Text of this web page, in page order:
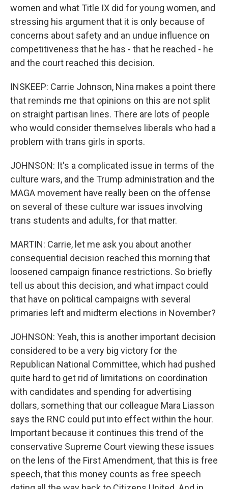
women and what Title IX did for young women, and
stressing his argument that it is only because of
concerns about safety and an undue influence on
competitiveness that he has - that he reached - he
and the court reached this decision.
INSKEEP: Carrie Johnson, Nina makes a point there
that reminds me that opinions on this are not split
on straight partisan lines. There are lots of people
who would consider themselves liberals who had a
problem with trans girls in sports.
JOHNSON: It's a complicated issue in terms of the
culture wars, and the Trump administration and the
MAGA movement have really been on the offense
on several of these culture war issues involving
trans students and adults, for that matter.
MARTIN: Carrie, let me ask you about another
consequential decision reached this morning that
loosened campaign finance restrictions. So briefly
tell us about this decision, and what impact could
that have on political campaigns with several
primaries left and midterm elections in November?
JOHNSON: Yeah, this is another important decision
considered to be a very big victory for the
Republican National Committee, which had pushed
quite hard to get rid of limitations on coordination
with candidates and spending for advertising
dollars, something that our colleague Mara Liasson
says the RNC could put into effect within the hour.
Important because it continues this trend of the
conservative Supreme Court viewing these issues
on the lens of the First Amendment, that this is free
speech, that this money counts as free speech